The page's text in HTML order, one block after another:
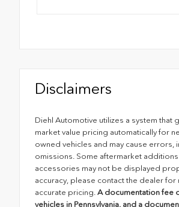
Disclaimers
Diehl Automotive utilizes a system that
market value pricing automatically for
owned vehicles and may cause errors,
omissions. Some aftermarket
accessories may not be displayed
accuracy, please contact the dealer for
accurate pricing. A documentation fee
vehicles in Pennsylvania, and a